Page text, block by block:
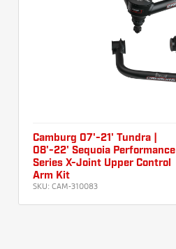
Camburg 07'-21' Tundra |
08'-22' Sequoia Performance
Series X-Joint Upper Control
Arm Kit
SKU: CAM-310083